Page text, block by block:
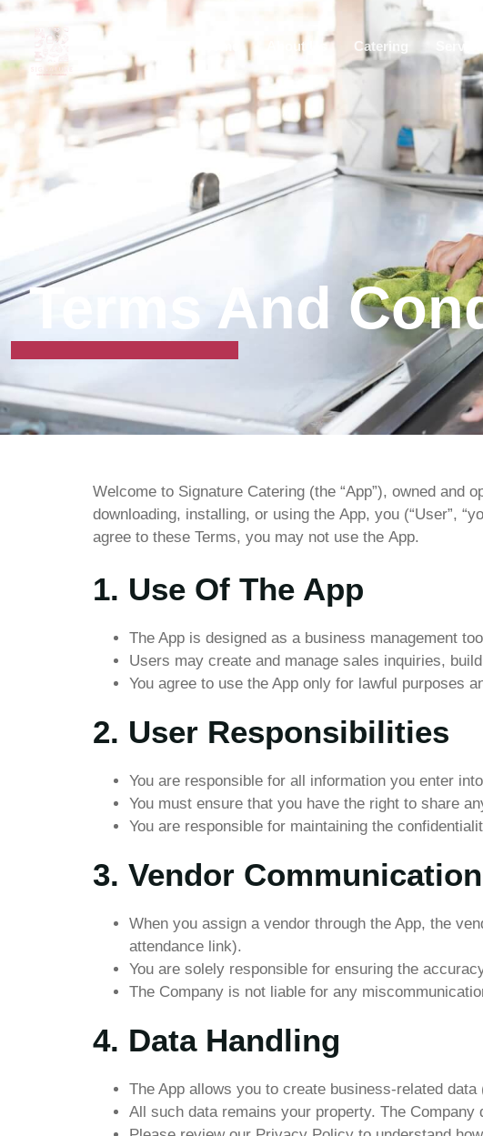
About Us Catering Service
Terms And
Welcome to Signature Catering (the “App”), owned and
downloading, installing, or using the App, you (“User”,
agree to these Terms, you may not use the App.
1. Use Of The App
The App is designed as a business management
Users may create and manage sales inquiries,
You agree to use the App only for lawful purposes
2. User Responsibilities
You are responsible for all information you enter
You must ensure that you have the right to share
You are responsible for maintaining the
3. Vendor Communication
When you assign a vendor through the App, the
attendance link).
You are solely responsible for ensuring the
The Company is not liable for any
4. Data Handling
The App allows you to create business-related
All such data remains your property. The